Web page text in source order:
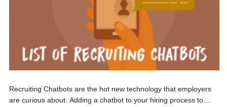
Recruiting Chatbots are the hot new technology that employers
are curious about. Adding a chatbot to your hiring process to...